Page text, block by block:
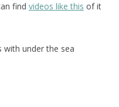
find videos like this of it
with under the sea